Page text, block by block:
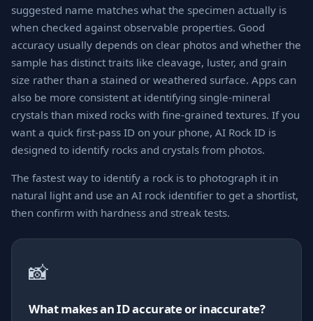
suggested name matches what the specimen actually is
when checked against observable properties. Good
accuracy usually depends on clear photos and whether the
sample has distinct traits like cleavage, luster, and grain
size rather than a stained or weathered surface. Apps can
also be more consistent at identifying single-mineral
crystals than mixed rocks with fine-grained textures. If you
want a quick first-pass ID on your phone, AI Rock ID is
designed to identify rocks and crystals from photos.
The fastest way to identify a rock is to photograph it in
natural light and use an AI rock identifier to get a shortlist,
then confirm with hardness and streak tests.
📸
What makes an ID accurate or inaccurate?